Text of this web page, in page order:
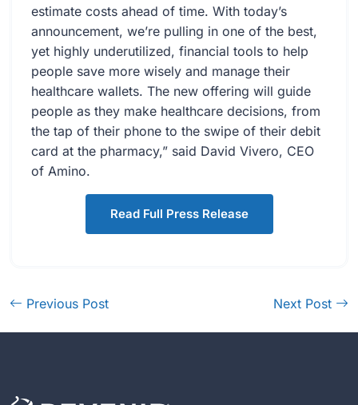
estimate costs ahead of time. With today’s
announcement, we’re pulling in one of the best,
yet highly underutilized, financial tools to help
people save more wisely and manage their
healthcare wallets. The new offering will guide
people as they make healthcare decisions, from
the tap of their phone to the swipe of their debit
card at the pharmacy,” said David Vivero, CEO
of Amino.
Read Full Press Release
Previous Post Next Post